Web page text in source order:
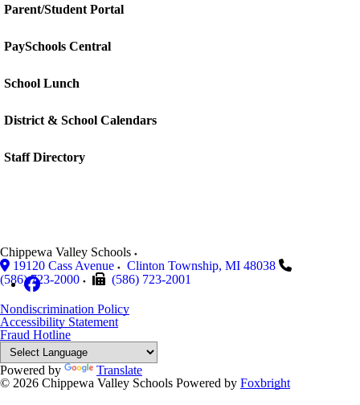
Parent/Student Portal
PaySchools Central
School Lunch
District & School Calendars
Staff Directory
Chippewa Valley Schools
19120 Cass Avenue
Clinton Township, MI 48038
(586) 723-2000
(586) 723-2001
Nondiscrimination Policy
Accessibility Statement
Fraud Hotline
Powered by
Translate
© 2026 Chippewa Valley Schools Powered by Foxbright